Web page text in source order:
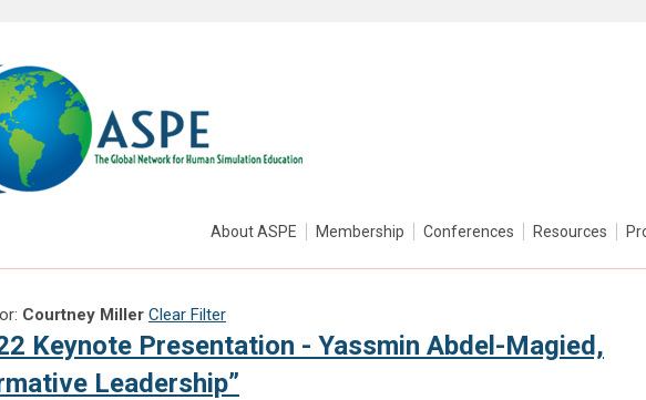
About ASPE Membership Conferences Resources
Courtney Miller Clear Filter
Keynote Presentation - Yassmin Abdel-Magied,
Leadership”